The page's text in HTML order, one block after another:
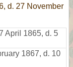
d. 27 November
April 1865, d. 5
1867, d. 10